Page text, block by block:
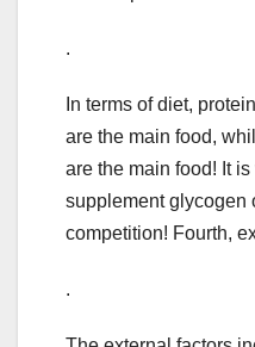
.
In terms of diet,
are the main food,
are the main food! It
supplement glycogen
competition! Fourth,
.